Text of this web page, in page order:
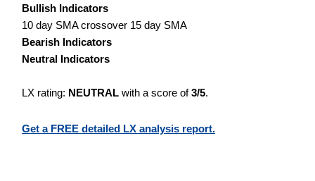
Bullish Indicators
10 day SMA crossover 15 day SMA
Bearish Indicators
Neutral Indicators
LX rating: NEUTRAL with a score of3/5.
Get a FREE detailed LX analysis report.